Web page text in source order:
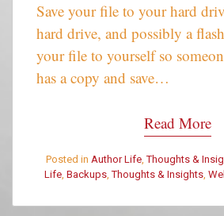
Save your file to your hard
hard drive, and possibly a
your file to yourself so
has a copy and save…
Read More
Posted in Author Life,Thoughts &
Life, Backups,Thoughts & Insights,